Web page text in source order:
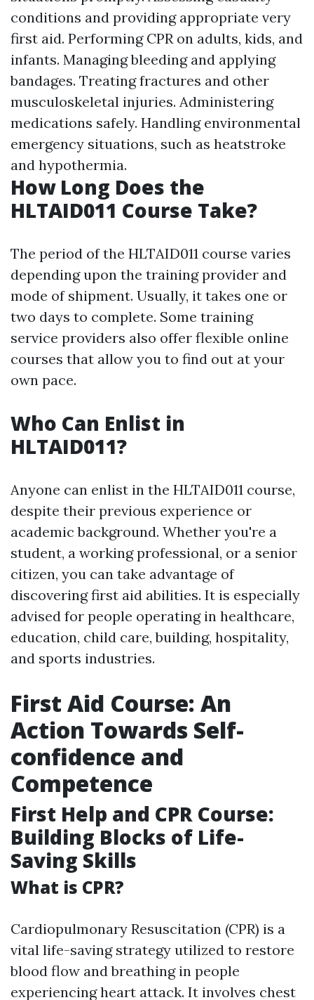
conditions and providing appropriate very
first aid. Performing CPR on adults, kids, and
infants. Managing bleeding and applying
bandages. Treating fractures and other
musculoskeletal injuries. Administering
medications safely. Handling environmental
emergency situations, such as heatstroke
and hypothermia.
How Long Does the
HLTAID011 Course Take?
The period of the HLTAID011 course varies
depending upon the training provider and
mode of shipment. Usually, it takes one or
two days to complete. Some training
service providers also offer flexible online
courses that allow you to find out at your
own pace.
Who Can Enlist in
HLTAID011?
Anyone can enlist in the HLTAID011 course,
despite their previous experience or
academic background. Whether you're a
student, a working professional, or a senior
citizen, you can take advantage of
discovering first aid abilities. It is especially
advised for people operating in healthcare,
education, child care, building, hospitality,
and sports industries.
First Aid Course: An
Action Towards Self-
confidence and
Competence
First Help and CPR Course:
Building Blocks of Life-
Saving Skills
What is CPR?
Cardiopulmonary Resuscitation (CPR) is a
vital life-saving strategy utilized to restore
blood flow and breathing in people
experiencing heart attack. It involves chest